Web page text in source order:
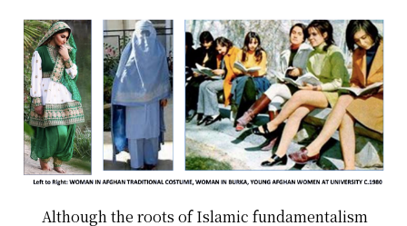
Although the roots of Islamic fundamentalism